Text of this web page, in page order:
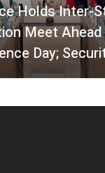
Holds Inter-
Meet
Day;